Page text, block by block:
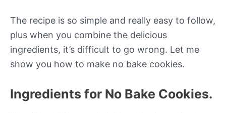
The recipe is so simple and really easy to follow,
plus when you combine the delicious
ingredients, it’s difficult to go wrong. Let me
show you how to make no bake cookies.
Ingredients for No Bake Cookies.